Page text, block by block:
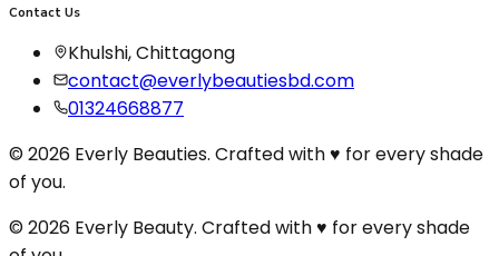
Contact Us
Khulshi, Chittagong
contact@everlybeautiesbd.com
01324668877
© 2026 Everly Beauties. Crafted with ♥ for every shade
of you.
© 2026 Everly Beauty. Crafted with♥ for every shade